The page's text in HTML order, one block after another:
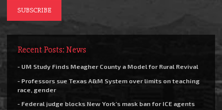
Recent Posts: News
- UM Study Finds Meagher County a Model for Rural Revival
- Professors sue Texas A&M System over limits on teaching
race, gender
- Federal judge blocks New York’s mask ban for ICE agents